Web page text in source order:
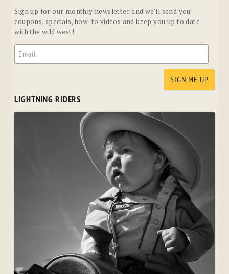
Sign up for our monthly newsletter and we'll send you
coupons, specials, how-to videos and keep you up to date
with the wild west!
LIGHTNING RIDERS